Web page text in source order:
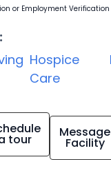
or Employment
Hospice
Care
tour Message
Facility